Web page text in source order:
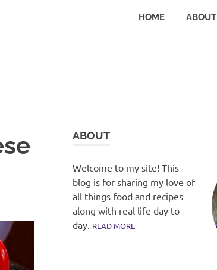
HOME ABOUT
ABOUT
Welcome to my site! This
blog is for sharing my love of
all things food and recipes
along with real life day to
day. READ MORE